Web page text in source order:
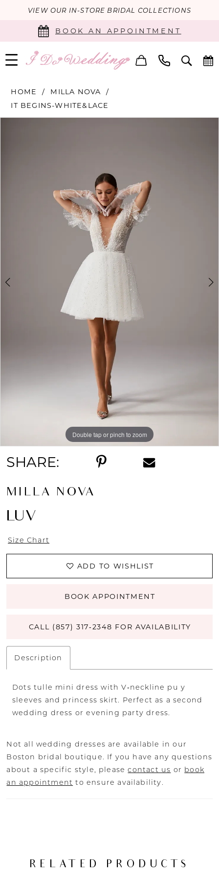
VIEW OUR IN-STORE BRIDAL COLLECTIONS
BOOK AN APPOINTMENT
HOME
MILLA NOVA
IT BEGINS-WHITE&LACE
Double tap or pinch to zoom
Double tap or pinch to zoom
Double tap or pinch to zoom
SHARE:
MILLA NOVA
LUV
Size Chart
ADD TO WISHLIST
BOOK APPOINTMENT
CALL (857) 317‑2348 FOR AVAILABILITY
Description
Dots tulle mini dress with V‐neckline pu y
sleeves and princess skirt. Perfect as a second
wedding dress or evening party dress.
Not all wedding dresses are available in our
Boston bridal boutique. If you have any questions
about a specific style, pleasecontact us or book
an appointment to ensure availability.
RELATED PRODUCTS